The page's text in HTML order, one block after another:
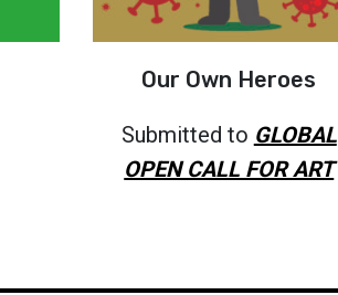
Our Own Heroes
Submitted to GLOBAL
OPEN CALL FOR ART